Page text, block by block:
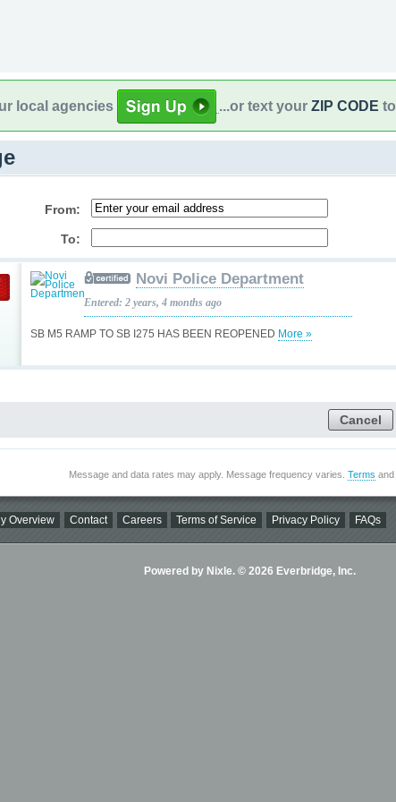
local agencies ...or text your ZIP CODE to
From:
To:
SB M5 RAMP TO SB I275 HAS BEEN REOPENED More »
Novi Police Department
Entered: 2 years, 4 months ago
Cancel
Message and data rates may apply. Message frequency varies. Terms and
Overview Contact Careers Terms of Service Privacy Policy FAQs
Powered by Nixle. © 2026 Everbridge, Inc.